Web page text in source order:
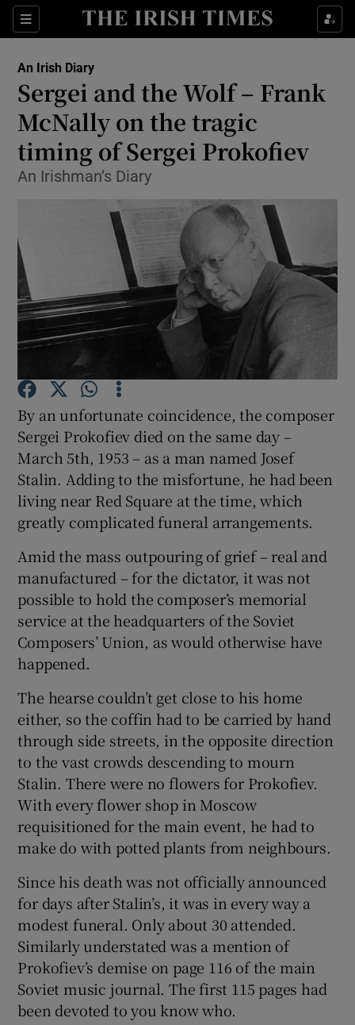
Sections
Show Life & Style sub sections
Show Environment sub sections
Show Technology sub sections
Show Podcasts sub sections
Show Gaeilge sub sections
Show History sub sections
Show Sponsored sub sections
An Irish Diary
Sergei and the Wolf – Frank
McNally on the tragic
timing of Sergei Prokofiev
An Irishman’s Diary
By an unfortunate coincidence, the composer
Sergei Prokofiev died on the same day –
March 5th, 1953 – as a man named Josef
Stalin. Adding to the misfortune, he had been
living near Red Square at the time, which
greatly complicated funeral arrangements.
Amid the mass outpouring of grief – real and
manufactured – for the dictator, it was not
possible to hold the composer’s memorial
service at the headquarters of the Soviet
Composers’ Union, as would otherwise have
happened.
The hearse couldn’t get close to his home
either, so the coffin had to be carried by hand
through side streets, in the opposite direction
to the vast crowds descending to mourn
Stalin. There were no flowers for Prokofiev.
With every flower shop in Moscow
requisitioned for the main event, he had to
make do with potted plants from neighbours.
Since his death was not officially announced
for days after Stalin’s, it was in every way a
modest funeral. Only about 30 attended.
Similarly understated was a mention of
Prokofiev’s demise on page 116 of the main
Soviet music journal. The first 115 pages had
been devoted to you know who.